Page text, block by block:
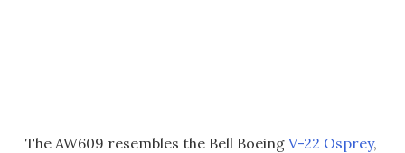
The AW609 resembles the Bell Boeing V-22 Osprey,